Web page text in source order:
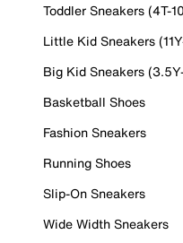
Toddler Sneakers (4T-
Little Kid Sneakers
Big Kid Sneakers
Basketball Shoes
Fashion Sneakers
Running Shoes
Slip-On Sneakers
Wide Width Sneakers